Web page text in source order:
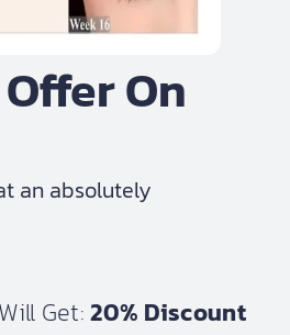
On
an absolutely
Get:20% Discount